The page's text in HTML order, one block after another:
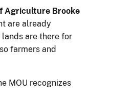
Agriculture Brooke
are already
are there for
farmers and
MOU recognizes